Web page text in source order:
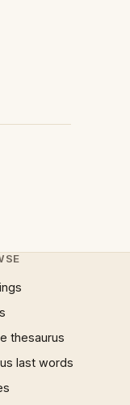
thesaurus
last words